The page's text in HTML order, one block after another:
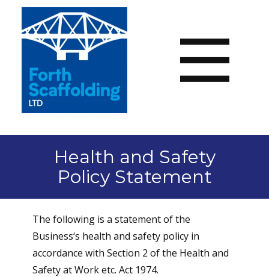
Health and Safety
Policy Statement
The following is a statement of the
Business‘s health and safety policy in
accordance with Section 2 of the Health and
Safety at Work etc. Act 1974.